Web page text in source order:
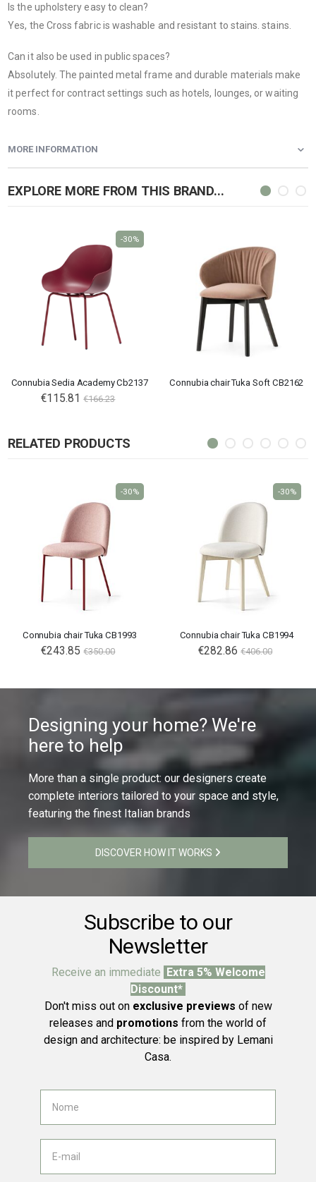
Is the upholstery easy to clean?
Yes, the Cross fabric is washable and resistant to stains. stains.
Can it also be used in public spaces?
Absolutely. The painted metal frame and durable materials make
it perfect for contract settings such as hotels, lounges, or waiting
rooms.
MORE INFORMATION
EXPLORE MORE FROM THIS BRAND...
Connubia Sedia Academy Cb2137
€115.81 €166.23
-30%
Connubia chair Tuka Soft CB2162
RELATED PRODUCTS
Connubia chair Tuka CB1993
€243.85 €350.00
-30%
Connubia chair Tuka CB1994
€282.86 €406.00
-30%
Designing your home? We're
here to help
More than a single product: our designers create
complete interiors tailored to your space and style,
featuring the finest Italian brands
DISCOVER HOW IT WORKS
Subscribe to our
Newsletter
Receive an immediate Extra 5% Welcome
Discount*
Don't miss out on exclusive previews of new
releases and promotions from the world of
design and architecture: be inspired by Lemani
Casa.